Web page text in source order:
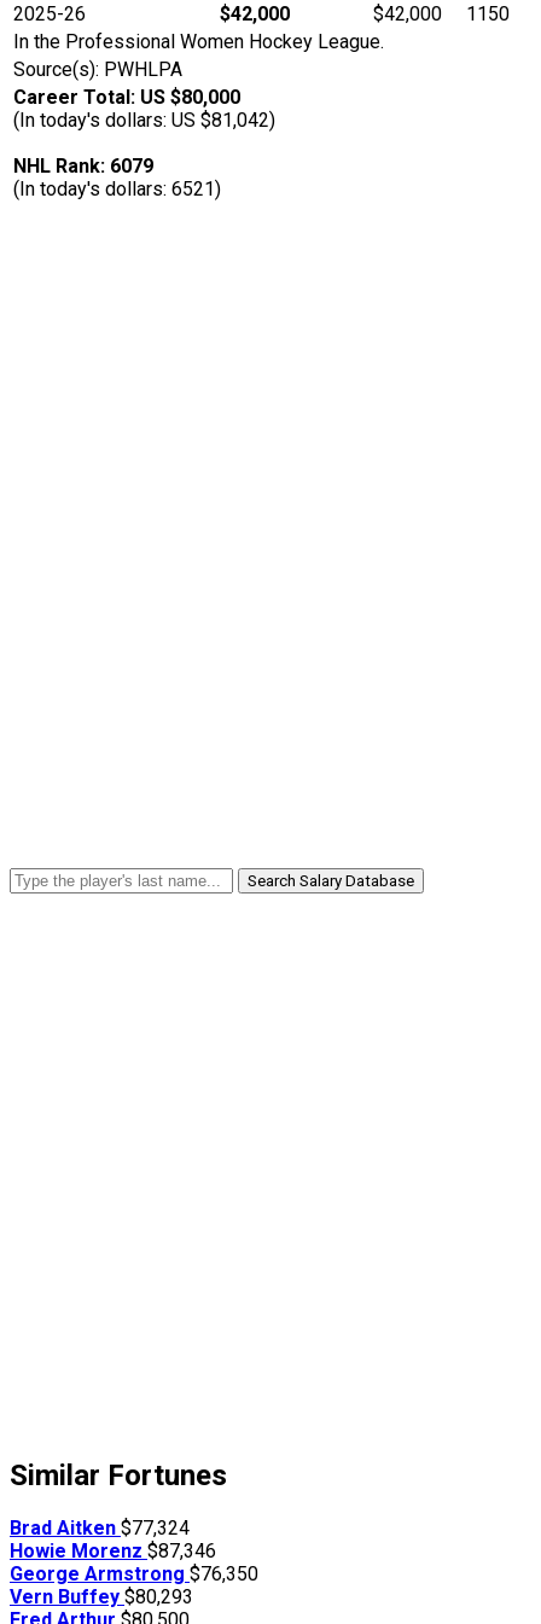
2025-26
$42,000 $42,000
1150
In the Professional Women Hockey League.
Source(s): PWHLPA
Career Total: US $80,000
(In today's dollars: US $81,042)
NHL Rank: 6079
(In today's dollars: 6521)
Search Salary Database
Similar Fortunes
Brad Aitken $77,324
Howie Morenz $87,346
George Armstrong $76,350
Vern Buffey $80,293